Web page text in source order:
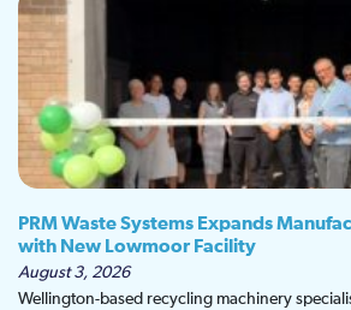
PRM Waste Systems Expands
with New Lowmoor Facility
August 3, 2026
Wellington-based recycling machinery